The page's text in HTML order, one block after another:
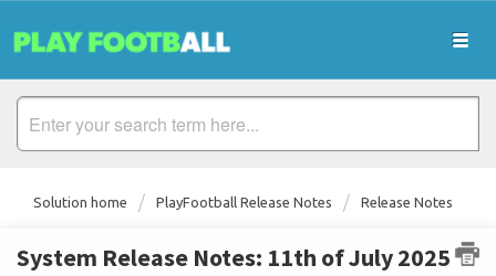
Solution home PlayFootball Release Notes Release Notes
System Release Notes: 11th of July 2025